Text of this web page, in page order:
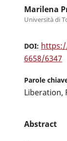
Marilena
Università di
DOI:
6658/6347
Parole
Liberation,
Abstract